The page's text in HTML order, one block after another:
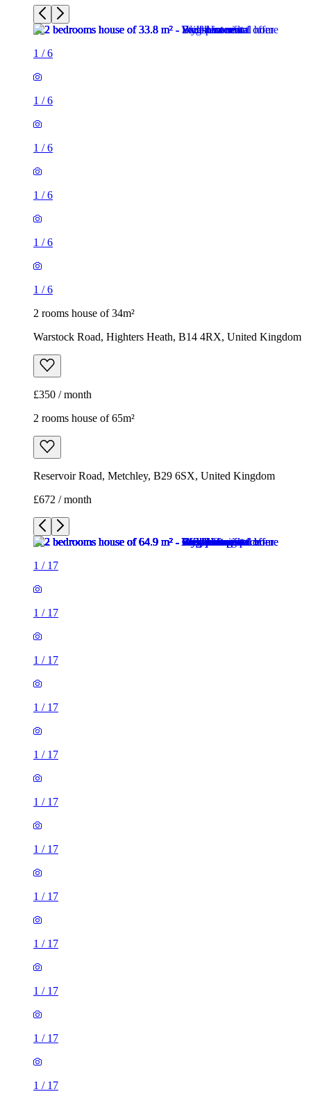
1 /6
1 /6
1 /6
1 /6
1 /6
1 /6
2 rooms house of 34m²
Warstock Road, Highters Heath, B14 4RX, United Kingdom
£350 / month
2 rooms house of 65m²
Reservoir Road, Metchley, B29 6SX, United Kingdom
£672 / month
1 / 17
1 / 17
1 / 17
1 / 17
1 / 17
1 / 17
1 / 17
1 / 17
1 / 17
1 / 17
1 / 17
1 / 17